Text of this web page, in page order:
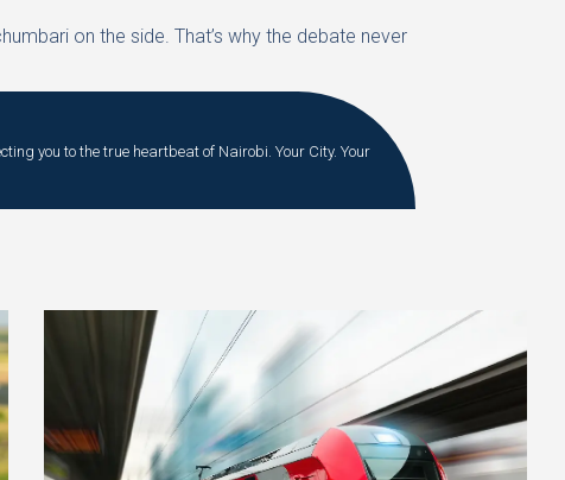
on the side. That’s why the debate never
you to the true heartbeat of Nairobi. Your City. Your